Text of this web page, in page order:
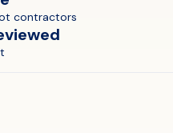
contractors